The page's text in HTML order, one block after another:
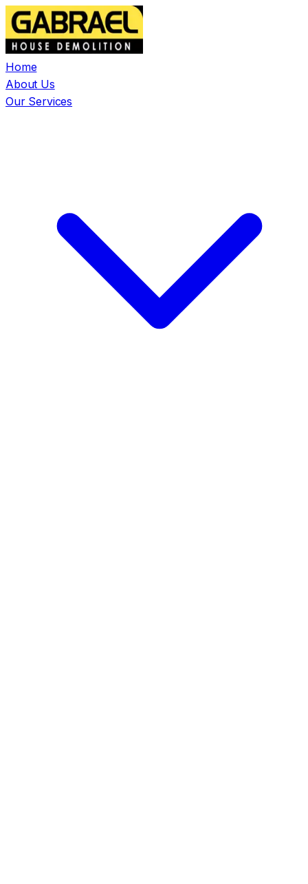
Home
About Us
Our Services